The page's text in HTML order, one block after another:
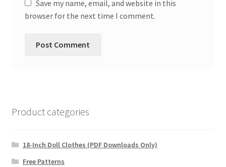
Save my name, email, and website in this
browser for the next time I comment.
Product categories
18-Inch Doll Clothes (PDF Downloads Only)
Free Patterns